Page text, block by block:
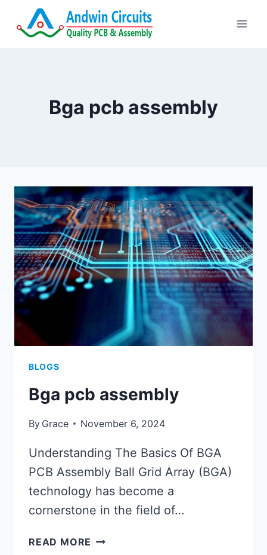
Bga pcb assembly
BLOGS
Bga pcb assembly
By Grace November 6, 2024
Understanding The Basics Of BGA
PCB Assembly Ball Grid Array (BGA)
technology has become a
cornerstone in the field of…
READ MORE BGA